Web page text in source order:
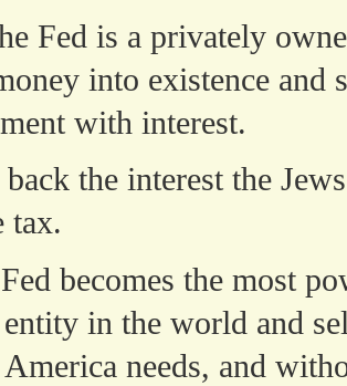
Fed is a privately
into existence and
with interest.
the interest the
tax.
becomes the most
in the world and
needs, and